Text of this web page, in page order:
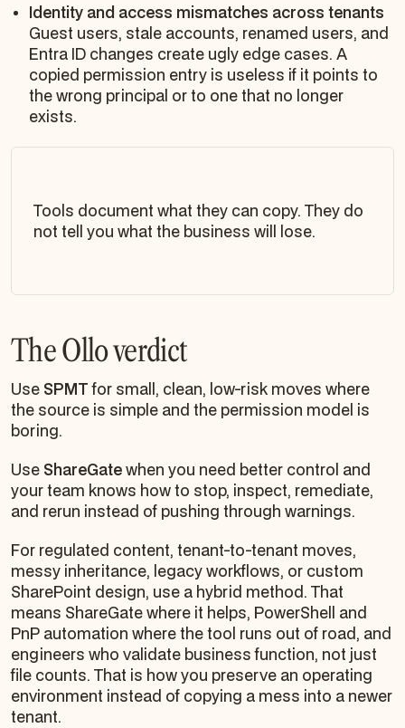
Identity and access mismatches across tenants
Guest users, stale accounts, renamed users, and
Entra ID changes create ugly edge cases. A
copied permission entry is useless if it points to
the wrong principal or to one that no longer
exists.
Tools document what they can copy. They do
not tell you what the business will lose.
The Ollo verdict
Use SPMTfor small, clean, low-risk moves where
the source is simple and the permission model is
boring.
Use ShareGatewhen you need better control and
your team knows how to stop, inspect, remediate,
and rerun instead of pushing through warnings.
For regulated content, tenant-to-tenant moves,
messy inheritance, legacy workflows, or custom
SharePoint design, use a hybrid method. That
means ShareGate where it helps, PowerShell and
PnP automation where the tool runs out of road, and
engineers who validate business function, not just
file counts. That is how you preserve an operating
environment instead of copying a mess into a newer
tenant.